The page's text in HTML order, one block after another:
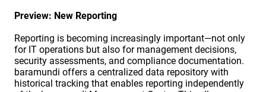
Preview: New Reporting
Reporting is becoming increasingly important—not only
for IT operations but also for management decisions,
security assessments, and compliance documentation.
baramundi offers a centralized data repository with
historical tracking that enables reporting independently